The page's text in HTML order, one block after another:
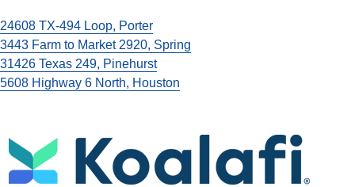
24608 TX-494 Loop, Porter
3443 Farm to Market 2920, Spring
31426 Texas 249, Pinehurst
5608 Highway 6 North, Houston